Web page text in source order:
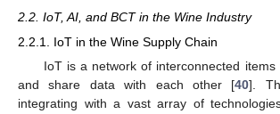
2.2. IoT, AI, and BCT in the Wine Industry
2.2.1. IoT in the Wine Supply Chain
IoT is a network of interconnected items
and share data with each other [40].
integrating with a vast array of